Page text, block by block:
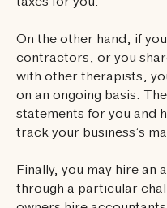
taxes for you.
On the other hand, if
contractors, or you
with other therapists,
on an ongoing basis.
statements for you and
track your business’s
Finally, you may hire an
through a particular